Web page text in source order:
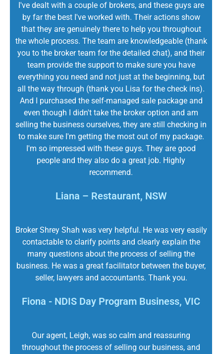
I've dealt with a couple of brokers, and these guys are
by far the best I've worked with. Their actions show
that they are genuinely there to help you throughout
the whole process. The team are knowledgeable (thank
you to the broker team for the detailed chat), and their
team provide the support to make sure you have
everything you need and not just at the beginning, but
all the way through (thank you Lisa for the check ins).
And I purchased the self-managed sale package and
even though I didn't take the broker option and am
selling the business ourselves, they are still checking in
to make sure I'm getting the most out of my package.
I'm so impressed with these guys. They are good
people and they also do a great job. Highly
recommend.
Liana – Restaurant, NSW
Broker Shrey Shah was very helpful. He was very easily
contactable to clarify points and clearly explain the
many questions about the process of selling the
business. He was a great facilitator between the buyer,
seller, lawyers and accountants. Thank you.
Fiona - NDIS Day Program Business, VIC
Our agent, Leigh, was so calm and reassuring
throughout the process of selling our business, and